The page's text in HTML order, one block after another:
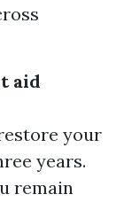
aid
your
years.
remain